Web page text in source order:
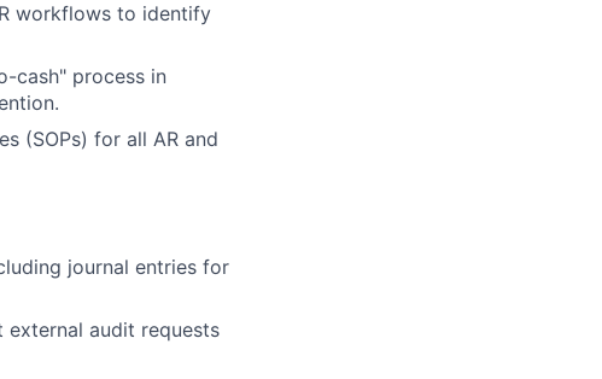
workflows to identify
cash" process in
(SOPs) for all AR and
journal entries for
audit requests